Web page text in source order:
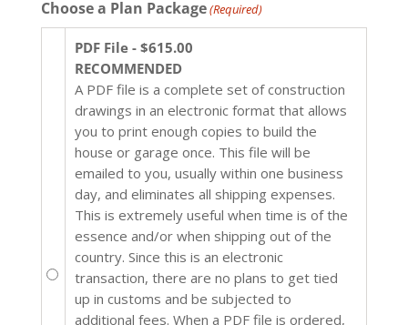
Choose a Plan Package(Required)
PDF File - $615.00
RECOMMENDED
A PDF file is a complete set of construction
drawings in an electronic format that allows
you to print enough copies to build the
house or garage once. This file will be
emailed to you, usually within one business
day, and eliminates all shipping expenses.
This is extremely useful when time is of the
essence and/or when shipping out of the
country. Since this is an electronic
transaction, there are no plans to get tied
up in customs and be subjected to
additional fees. When a PDF file is ordered,